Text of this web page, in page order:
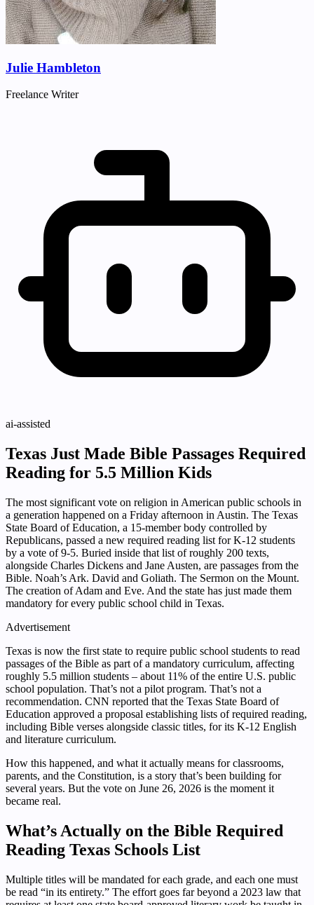
Julie Hambleton
Freelance Writer
ai-assisted
Texas Just Made Bible Passages Required
Reading for 5.5 Million Kids
The most significant vote on religion in American public schools in
a generation happened on a Friday afternoon in Austin. The Texas
State Board of Education, a 15-member body controlled by
Republicans, passed a new required reading list for K-12 students
by a vote of 9-5. Buried inside that list of roughly 200 texts,
alongside Charles Dickens and Jane Austen, are passages from the
Bible. Noah’s Ark. David and Goliath. The Sermon on the Mount.
The creation of Adam and Eve. And the state has just made them
mandatory for every public school child in Texas.
Advertisement
Texas is now the first state to require public school students to read
passages of the Bible as part of a mandatory curriculum, affecting
roughly 5.5 million students – about 11% of the entire U.S. public
school population. That’s not a pilot program. That’s not a
recommendation. CNN reported that the Texas State Board of
Education approved a proposal establishing lists of required reading,
including Bible verses alongside classic titles, for its K-12 English
and literature curriculum.
How this happened, and what it actually means for classrooms,
parents, and the Constitution, is a story that’s been building for
several years. But the vote on June 26, 2026 is the moment it
became real.
What’s Actually on the Bible Required
Reading Texas Schools List
Multiple titles will be mandated for each grade, and each one must
be read “in its entirety.” The effort goes far beyond a 2023 law that